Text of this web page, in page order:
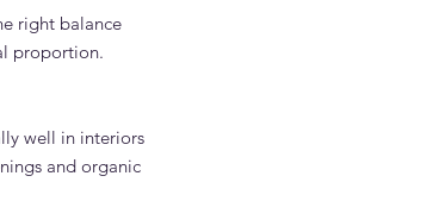
right balance
proportion.
well in interiors
and organic